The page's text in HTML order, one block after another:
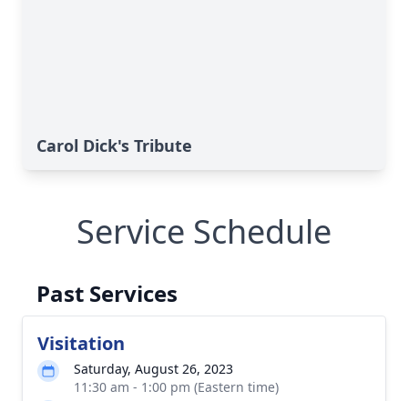
Carol Dick's Tribute
Service Schedule
Past Services
Visitation
Saturday, August 26, 2023
11:30 am - 1:00 pm (Eastern time)